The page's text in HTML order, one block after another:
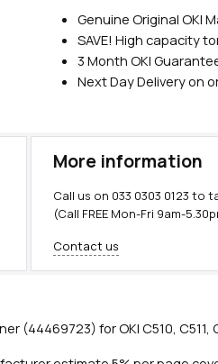
a
p
M
g
e
a
Genuine Original OKI
SAVE! High capacity
3 Month OKI
Next Day Delivery on
More information
Call us on 033 0303 0123 to
(Call FREE Mon-Fri 9am-
Contact us
(44469723) for OKI C510, C511,